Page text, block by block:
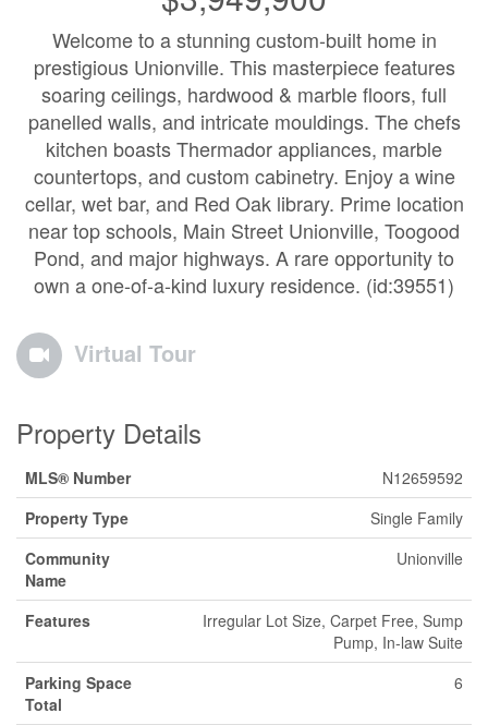
Welcome to a stunning custom-built home in
prestigious Unionville. This masterpiece features
soaring ceilings, hardwood & marble floors, full
panelled walls, and intricate mouldings. The chefs
kitchen boasts Thermador appliances, marble
countertops, and custom cabinetry. Enjoy a wine
cellar, wet bar, and Red Oak library. Prime location
near top schools, Main Street Unionville, Toogood
Pond, and major highways. A rare opportunity to
own a one-of-a-kind luxury residence. (id:39551)
Virtual Tour
Property Details
MLS® Number
N12659592
Property Type
Single Family
Community
Name
Unionville
Features
Irregular Lot Size, Carpet Free, Sump
Pump, In-law Suite
Parking Space
Total
6